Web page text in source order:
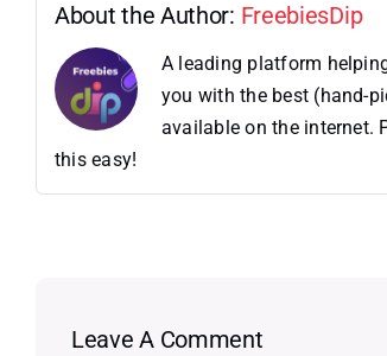
About the Author: FreebiesDip
A leading platform
you with the best (hand-
available on the internet.
this easy!
Leave A Comment